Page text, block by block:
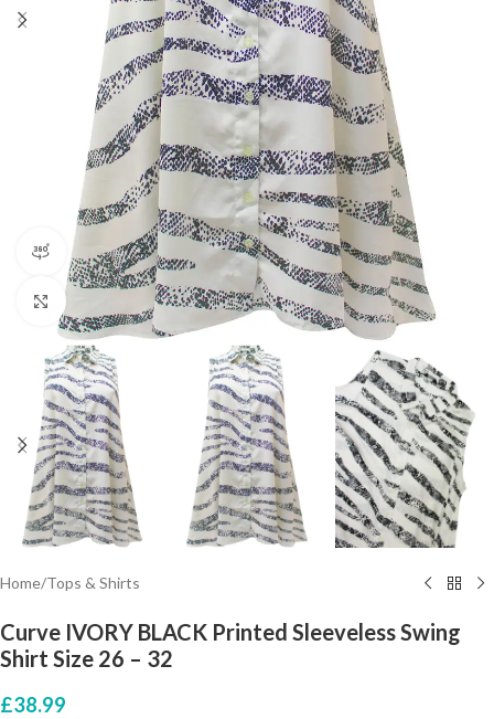
360 product view
Click to enlarge
Home/Tops & Shirts
Curve IVORY BLACK Printed Sleeveless Swing
Shirt Size 26 – 32
£38.99